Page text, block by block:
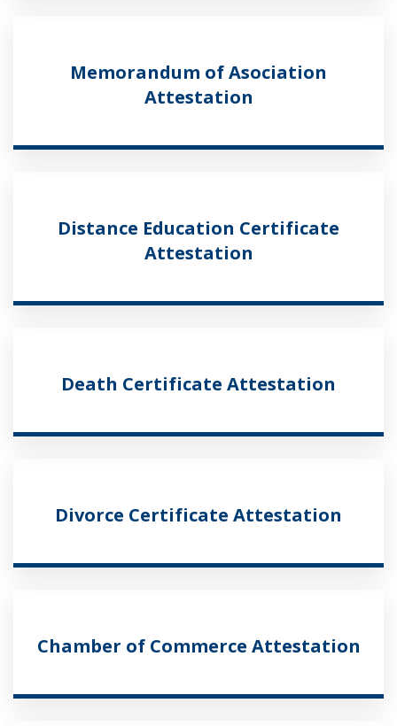
Memorandum of Asociation
Attestation
Distance Education Certificate
Attestation
Death Certificate Attestation
Divorce Certificate Attestation
Chamber of Commerce Attestation